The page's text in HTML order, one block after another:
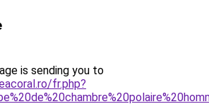
is sending you to
fr.php?